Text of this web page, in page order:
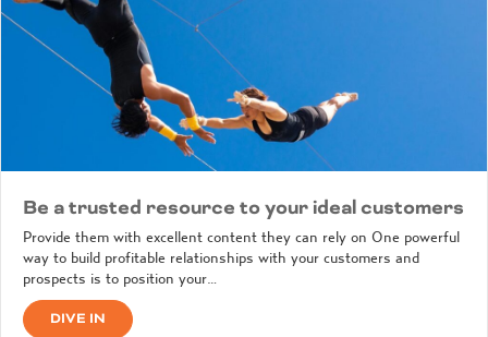
Be a trusted resource to your ideal customers
Provide them with excellent content they can rely on One powerful
way to build profitable relationships with your customers and
prospects is to position your…
DIVE IN